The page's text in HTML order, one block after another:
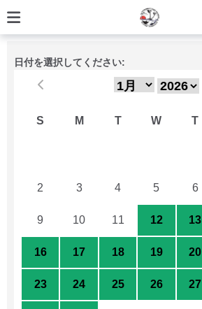
日付を選択してください:
S M T W T
2 3 4 5 6
9 10 11 12 13
16 17 18 19 20
23 24 25 26 27